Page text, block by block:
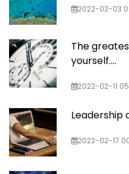
2022-02-03
The
yourself….
2022-02-11
Leadership
2022-02-17